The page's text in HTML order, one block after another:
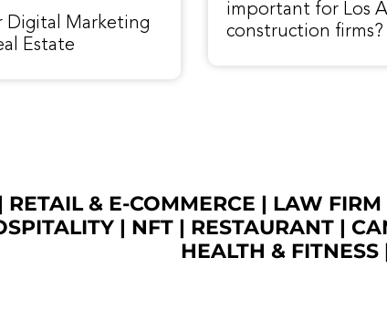
Digital Marketing
Estate
important for Los
construction firms?
RETAIL & E-COMMERCE | LAW FIRM
| NFT| RESTAURANT|
HEALTH & FITNESS